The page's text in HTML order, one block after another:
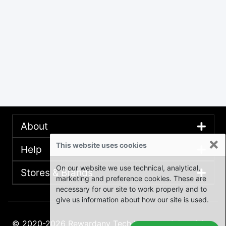
About
Help
Stores & Brands
© 2020-2026 Rewardany Tech Inc.Advertising
This website uses cookies ×
On our website we use technical, analytical,
marketing and preference cookies. These are
necessary for our site to work properly and to
give us information about how our site is used.